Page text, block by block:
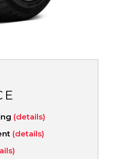
(details)
(details)